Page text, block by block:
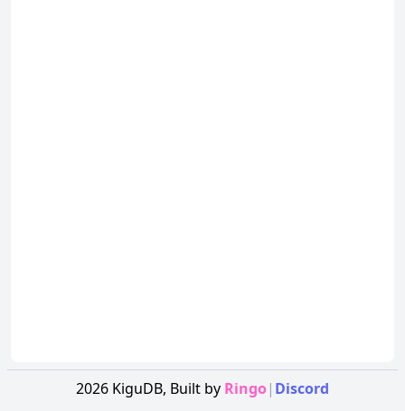
2026 KiguDB, Built by Ringo| Discord